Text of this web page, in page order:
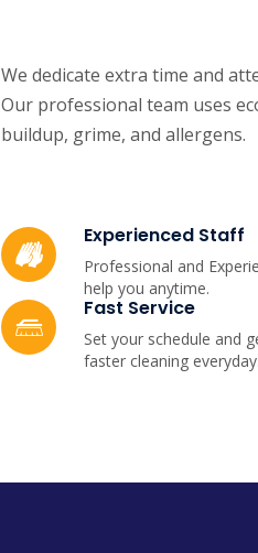
We dedicate extra time and
Our professional team uses
buildup, grime, and allergens.
Experienced Staff
Professional and
help you anytime.
Fast Service
Set your schedule and
faster cleaning everyday.